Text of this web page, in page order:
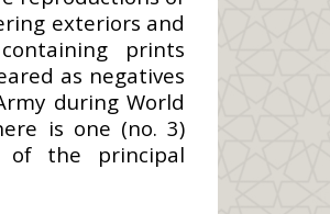
exteriors and
prints
as negatives
during World
is one (no. 3)
of the principal